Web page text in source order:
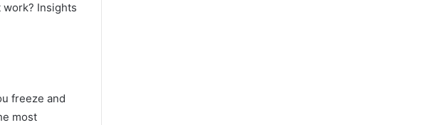
Insights
freeze and
most